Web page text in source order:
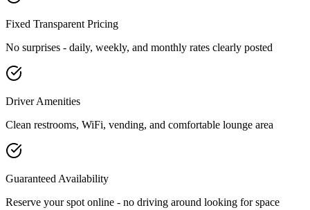
Fixed Transparent Pricing
No surprises - daily, weekly, and monthly rates clearly posted
Driver Amenities
Clean restrooms, WiFi, vending, and comfortable lounge area
Guaranteed Availability
Reserve your spot online - no driving around looking for space